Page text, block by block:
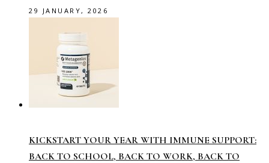
29 JANUARY, 2026
KICKSTART YOUR YEAR WITH IMMUNE SUPPORT:
BACK TO SCHOOL, BACK TO WORK, BACK TO